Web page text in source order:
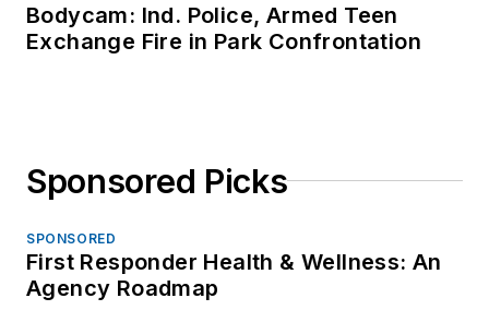
Bodycam: Ind. Police, Armed Teen
Exchange Fire in Park Confrontation
Sponsored Picks
SPONSORED
First Responder Health & Wellness: An
Agency Roadmap